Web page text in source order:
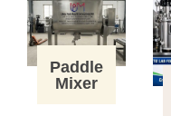
Paddle
Mixer